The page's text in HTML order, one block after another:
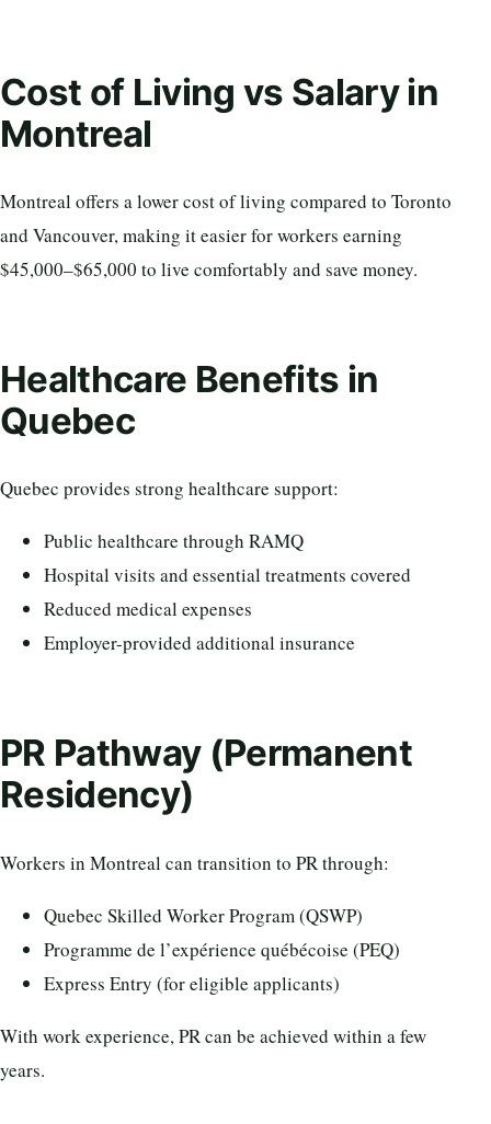
Cost of Living vs Salary in
Montreal
Montreal offers a lower cost of living compared to Toronto
and Vancouver, making it easier for workers earning
$45,000–$65,000 to live comfortably and save money.
Healthcare Benefits in
Quebec
Quebec provides strong healthcare support:
Public healthcare through RAMQ
Hospital visits and essential treatments covered
Reduced medical expenses
Employer-provided additional insurance
PR Pathway (Permanent
Residency)
Workers in Montreal can transition to PR through:
Quebec Skilled Worker Program (QSWP)
Programme de l’expérience québécoise (PEQ)
Express Entry (for eligible applicants)
With work experience, PR can be achieved within a few
years.